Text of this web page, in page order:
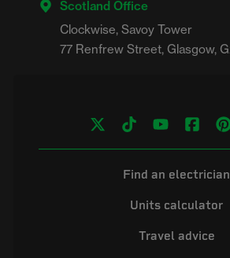
Scotland Office
Clockwise, Savoy Tower
Find an electrician
Units calculator
Travel advice